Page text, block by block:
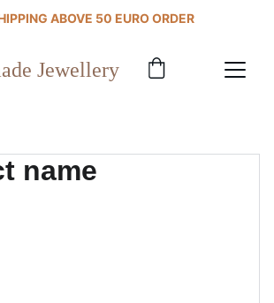
ABOVE 50 EURO ORDER
Jewellery